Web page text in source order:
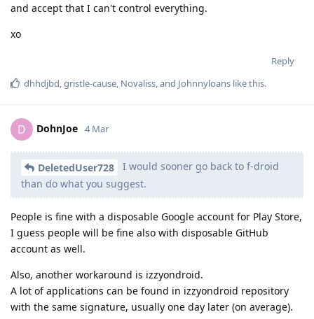
and accept that I can't control everything.
xo
Reply
dhhdjbd,gristle-cause, Novaliss, and Johnnyloans like this.
D DohnJoe 4 Mar
DeletedUser728
I would sooner go back to f-droid
than do what you suggest.
People is fine with a disposable Google account for Play Store,
I guess people will be fine also with disposable GitHub
account as well.
Also, another workaround is izzyondroid.
A lot of applications can be found in izzyondroid repository
with the same signature, usually one day later (on average).